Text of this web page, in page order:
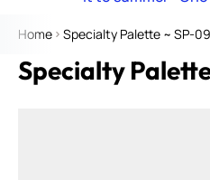
Home Specialty Palette ~ SP-
Specialty